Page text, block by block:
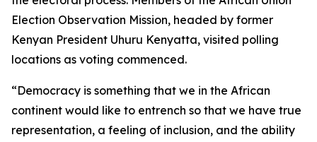
Election Observation Mission, headed by former
Kenyan President Uhuru Kenyatta, visited polling
locations as voting commenced.
“Democracy is something that we in the African
continent would like to entrench so that we have true
representation, a feeling of inclusion, and the ability